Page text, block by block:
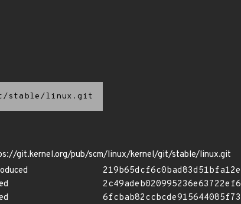
stable/linux.git
git.kernel.org/pub/scm/linux/kernel/git/stable/linux.git